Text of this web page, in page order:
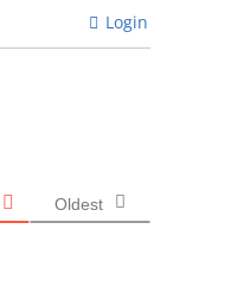
Login
Oldest